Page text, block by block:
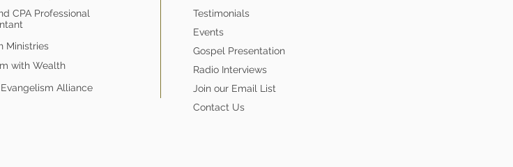
CPA Professional
Ministries
Testimonials
Events
Gospel Presentation
Radio Interviews
Join our Email List
Contact Us
with Wealth
Alliance